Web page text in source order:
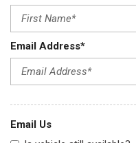
Email Address*
Email Us